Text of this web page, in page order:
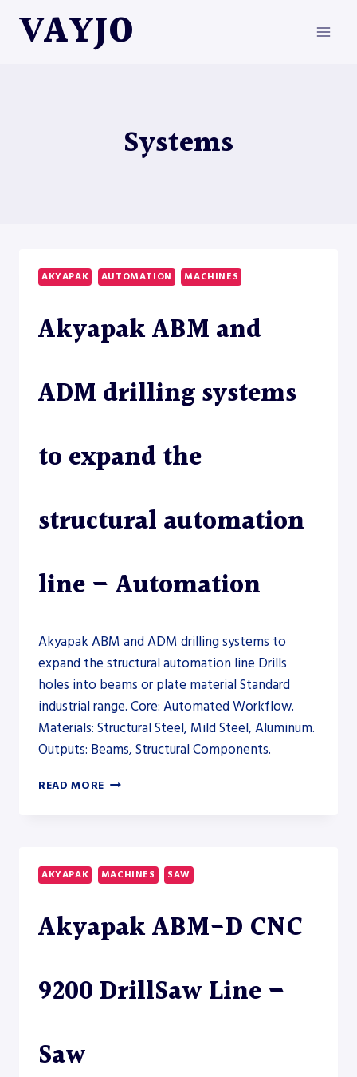
VAYJO
Systems
AKYAPAK AUTOMATION MACHINES
Akyapak ABM and
ADM drilling systems
to expand the
structural automation
line – Automation
Akyapak ABM and ADM drilling systems to
expand the structural automation line Drills
holes into beams or plate material Standard
industrial range. Core: Automated Workflow.
Materials: Structural Steel, Mild Steel, Aluminum.
Outputs: Beams, Structural Components.
READ MORE AKYAPAK
SYSTEMS
TO
STRUCTURAL
–
AUTOMATION
AKYAPAK MACHINES SAW
Akyapak ABM-D CNC
9200 DrillSaw Line –
Saw